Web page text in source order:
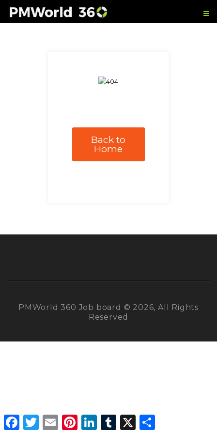
Back to
Home
PMWorld 360 Job board © 2026, All Rights
Reserved
Facebook
Twitter Email PinterestLinkedInTumblr X